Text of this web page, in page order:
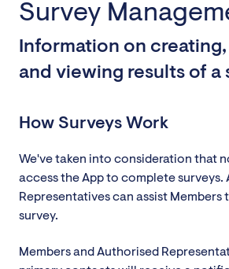
Survey
Information on
and viewing results of a
How Surveys Work
We've taken into consideration that
access the App to complete surveys.
Representatives can assist
survey.
Members and Authorised